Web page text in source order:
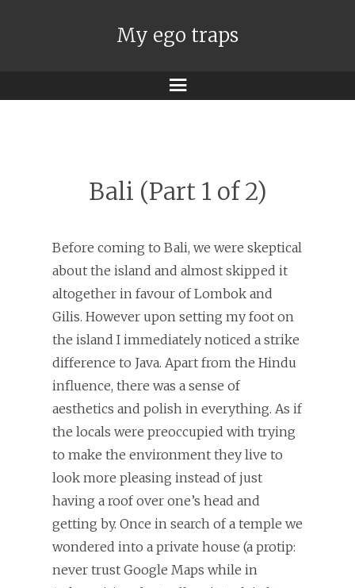
My ego traps
Menu
Bali (Part 1 of 2)
Before coming to Bali, we were skeptical
about the island and almost skipped it
altogether in favour of Lombok and
Gilis. However upon setting my foot on
the island I immediately noticed a strike
difference to Java. Apart from the Hindu
influence, there was a sense of
aesthetics and polish in everything. As if
the locals were preoccupied with trying
to make the environment they live to
look more pleasing instead of just
having a roof over one’s head and
getting by. Once in search of a temple we
wondered into a private house (a protip:
never trust Google Maps while in